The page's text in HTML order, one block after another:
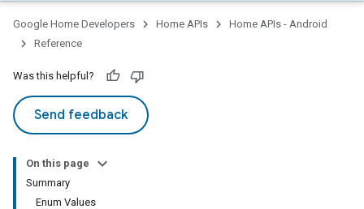
Google Home Developers Home APIs
Home APIs - Android
Reference
Was this helpful?
Send feedback
On this page
Summary
Enum Values